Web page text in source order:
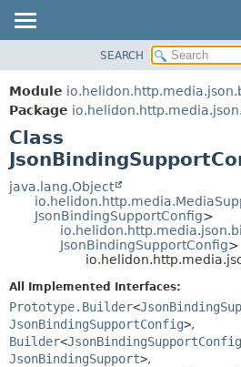
MODULE
PACKAGE
CLASS
USE
TREE
DEPRECATED
SEARCH
Module
Package
Class
java.lang.Object
JsonBindingSupportConfig>
JsonBindingSupportConfig>
All Implemented Interfaces:
Prototype.Builder<
JsonBindingSupportConfig>,
Builder<
JsonBindingSupport>,